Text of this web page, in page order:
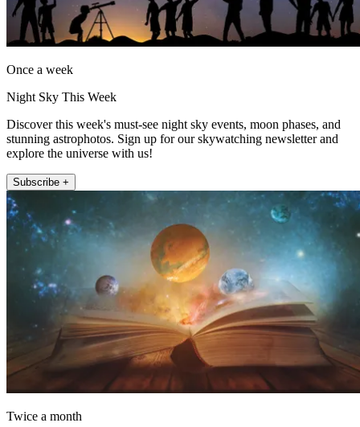
Once a week
Night Sky This Week
Discover this week's must-see night sky events, moon phases, and
stunning astrophotos. Sign up for our skywatching newsletter and
explore the universe with us!
Subscribe +
Twice a month